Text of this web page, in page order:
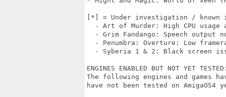
[*] = Under investigation / known
- Art of Murder: High CPU usage
- Grim Fandango: Speech output
- Penumbra: Overture: Low
- Syberia 1 & 2: Black screen
ENGINES ENABLED BUT NOT YET
The following engines and games
have not been tested on AmigaOS4